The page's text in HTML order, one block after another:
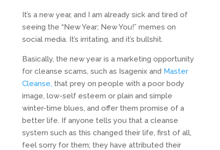
It’s a new year, and I am already sick and tired of
seeing the “New Year; New You!” memes on
social media. It’s irritating, and it’s bullshit.
Basically, the new year is a marketing opportunity
for cleanse scams, such as Isagenix and Master
Cleanse, that prey on people with a poor body
image, low-self esteem or plain and simple
winter-time blues, and offer them promise of a
better life. If anyone tells you that a cleanse
system such as this changed their life, first of all,
feel sorry for them; they have attributed their